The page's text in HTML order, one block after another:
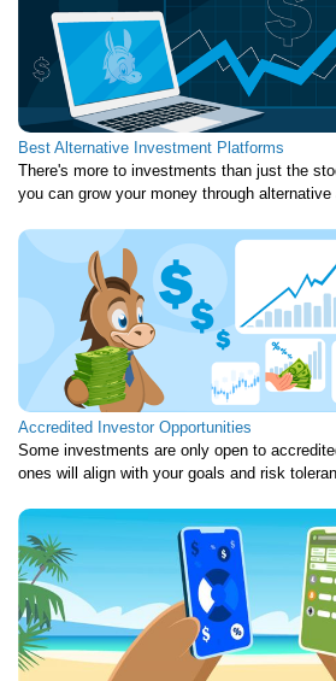
Best Alternative Investment Platforms
There's more to investments than just the
you can grow your money through
Accredited Investor Opportunities
Some investments are only open to
ones will align with your goals and risk